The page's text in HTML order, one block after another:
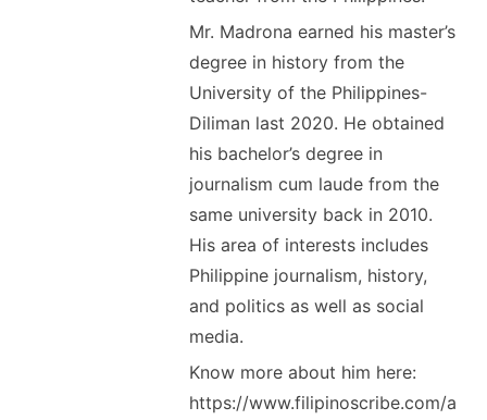
Mr. Madrona earned his master’s
degree in history from the
University of the Philippines-
Diliman last 2020. He obtained
his bachelor’s degree in
journalism cum laude from the
same university back in 2010.
His area of interests includes
Philippine journalism, history,
and politics as well as social
media.
Know more about him here:
https://www.filipinoscribe.com/a